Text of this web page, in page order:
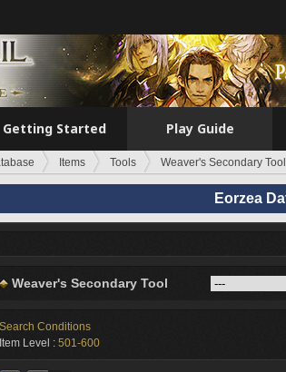
Getting Started Play Guide
Items Tools Weaver's Secondary Tool
Eorzea
Weaver's Secondary Tool
Search Conditions
Item Level : 501-600